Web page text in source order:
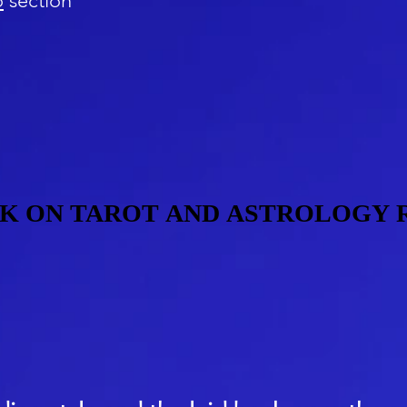
ON TAROT AND ASTROLOGY
ON TAROT AND ASTROLOGY